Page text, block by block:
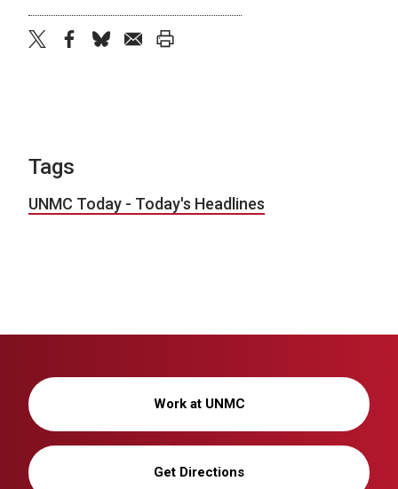
Tags
UNMC Today - Today's Headlines
Work at UNMC
Get Directions